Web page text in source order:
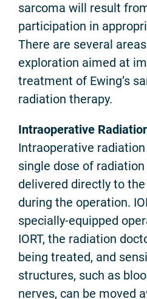
sarcoma will result
participation in
There are several
exploration aimed at
treatment of Ewing’s
radiation therapy.
Intraoperative
Intraoperative radiation
single dose of
delivered directly to
during the operation.
specially-equipped
IORT, the radiation
being treated, and
structures, such as
nerves, can be moved